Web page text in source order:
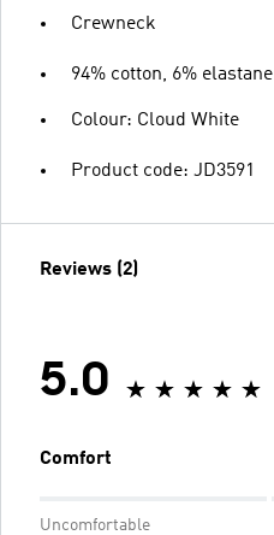
Crewneck
94% cotton, 6% elastane
Colour: Cloud White
Product code: JD3591
Reviews (2)
5.0
Comfort
Uncomfortable